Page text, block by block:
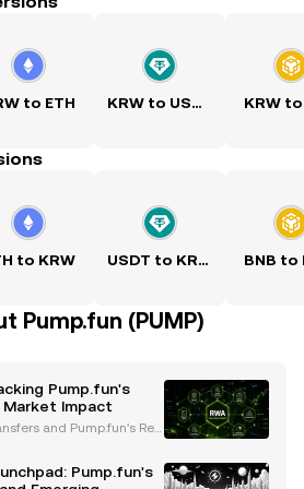
to ETH KRW to USDT KRW
to KRW USDT to KRW BNB to
Pump.fun (PUMP)
Pump.fun's
Market Impact
and Pump.fun's Rec
a Solana-based
its significant USDC
Pump.fun's